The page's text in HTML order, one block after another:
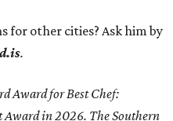
for other cities? Ask him by
.
Award for Best Chef:
Award in 2026. The Southern